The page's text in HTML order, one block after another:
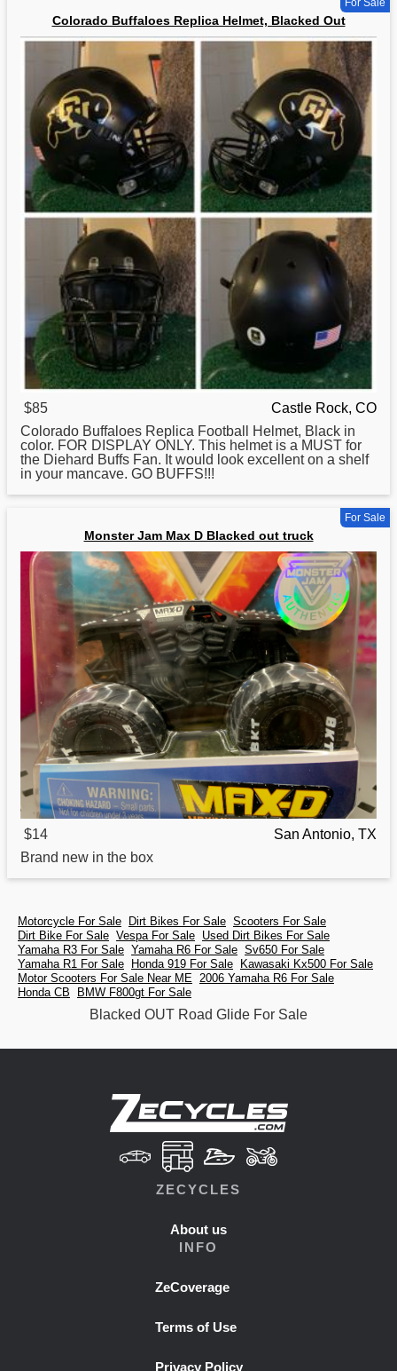
For Sale
Colorado Buffaloes Replica Helmet, Blacked Out
$85
Castle Rock, CO
Colorado Buffaloes Replica Football Helmet, Black in
color. FOR DISPLAY ONLY. This helmet is a MUST for
the Diehard Buffs Fan. It would look excellent on a shelf
in your mancave. GO BUFFS!!!
For Sale
Monster Jam Max D Blacked out truck
$14
San Antonio, TX
Brand new in the box
Motorcycle For Sale Dirt Bikes For Sale Scooters For Sale
Dirt Bike For Sale Vespa For Sale Used Dirt Bikes For Sale
Yamaha R3 For Sale Yamaha R6 For Sale Sv650 For Sale
Yamaha R1 For Sale
Honda 919 For Sale
Kawasaki Kx500 For Sale
Motor Scooters For Sale Near ME
2006 Yamaha R6 For Sale
Honda CB
BMW F800gt For Sale
Blacked OUT Road Glide For Sale
ZECYCLES
About us
INFO
ZeCoverage
Terms of Use
Privacy Policy